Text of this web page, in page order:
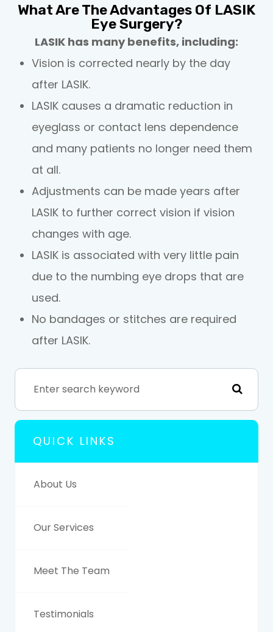
What Are The Advantages Of LASIK
Eye Surgery?
LASIK has many benefits, including:
Vision is corrected nearly by the day
after LASIK.
LASIK causes a dramatic reduction in
eyeglass or contact lens dependence
and many patients no longer need them
at all.
Adjustments can be made years after
LASIK to further correct vision if vision
changes with age.
LASIK is associated with very little pain
due to the numbing eye drops that are
used.
No bandages or stitches are required
after LASIK.
QUICK LINKS
About Us
Our Services
Meet The Team
Testimonials